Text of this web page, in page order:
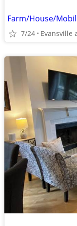
Farm/House/
7/24 Evansville